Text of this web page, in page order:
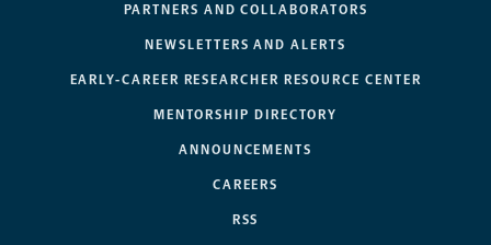
PARTNERS AND COLLABORATORS
NEWSLETTERS AND ALERTS
EARLY-CAREER RESEARCHER RESOURCE CENTER
MENTORSHIP DIRECTORY
ANNOUNCEMENTS
CAREERS
RSS